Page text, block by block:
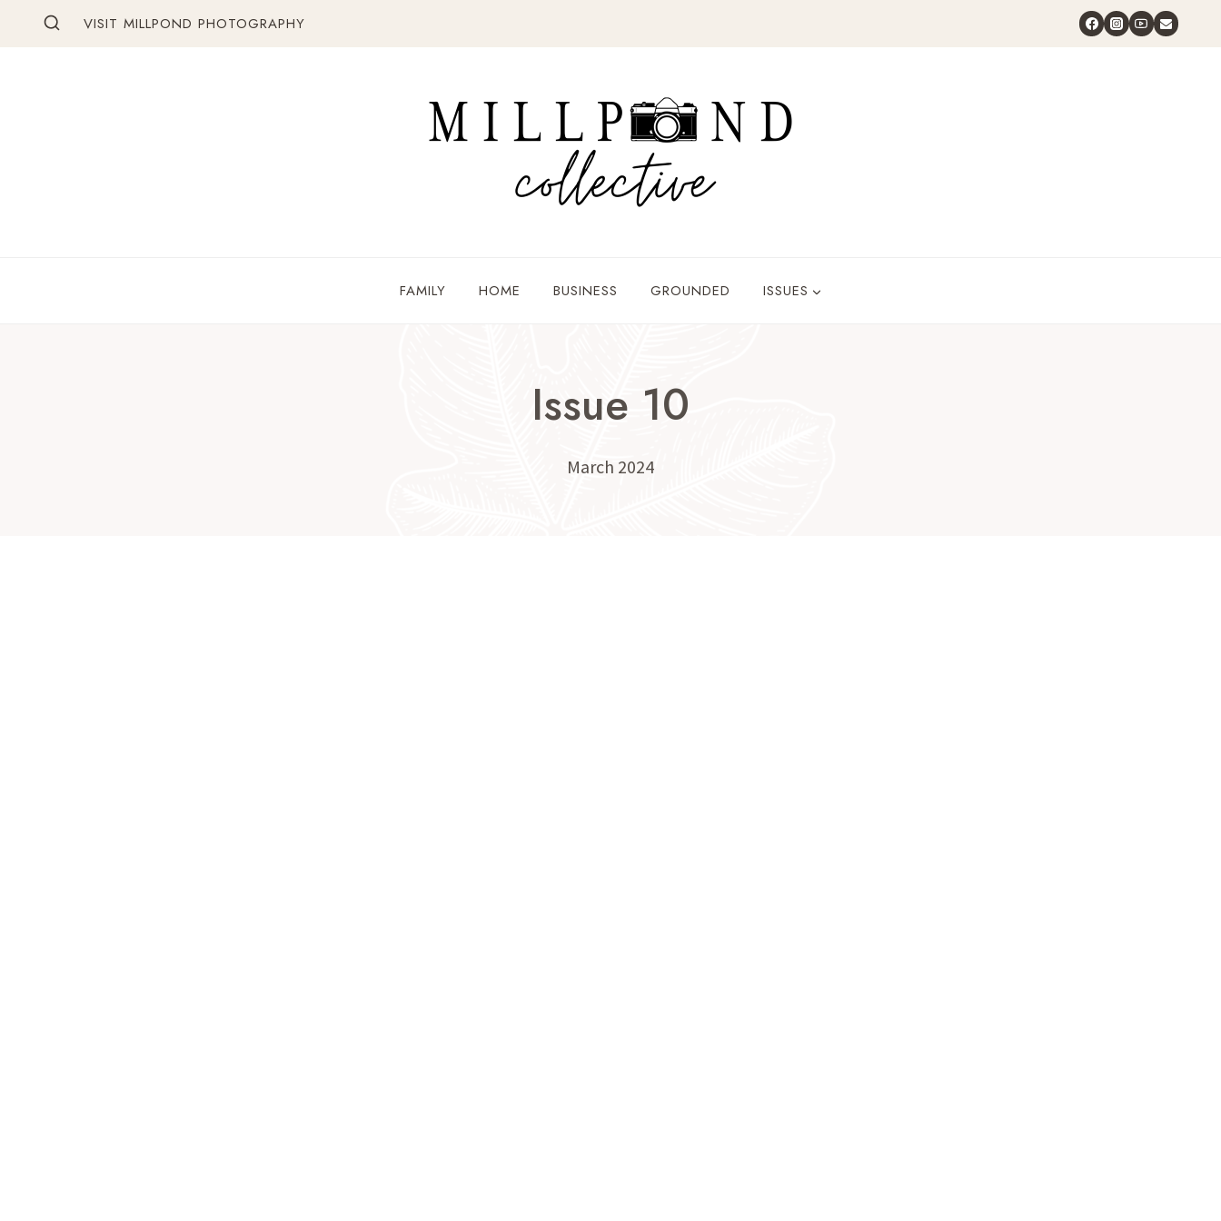
VISIT MILLPOND PHOTOGRAPHY
FAMILY HOME BUSINESS GROUNDED ISSUES
Issue 10
March 2024